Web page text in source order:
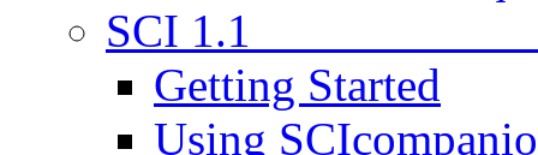
SCI
Getting Started
Using